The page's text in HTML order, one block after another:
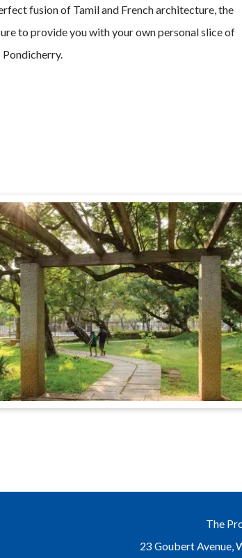
fusion of Tamil and French architecture, the
to provide you with your own personal slice of
The
23 Goubert Avenue,